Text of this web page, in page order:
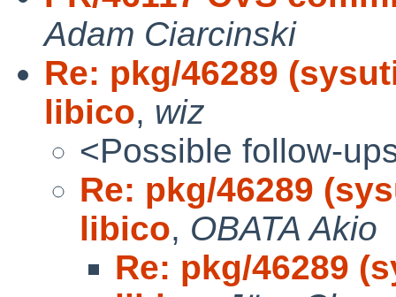
Adam Ciarcinski
Re: pkg/46289
libico, wiz
<Possible follow-
Re: pkg/46289
libico, OBATA Akio
Re: pkg/46289